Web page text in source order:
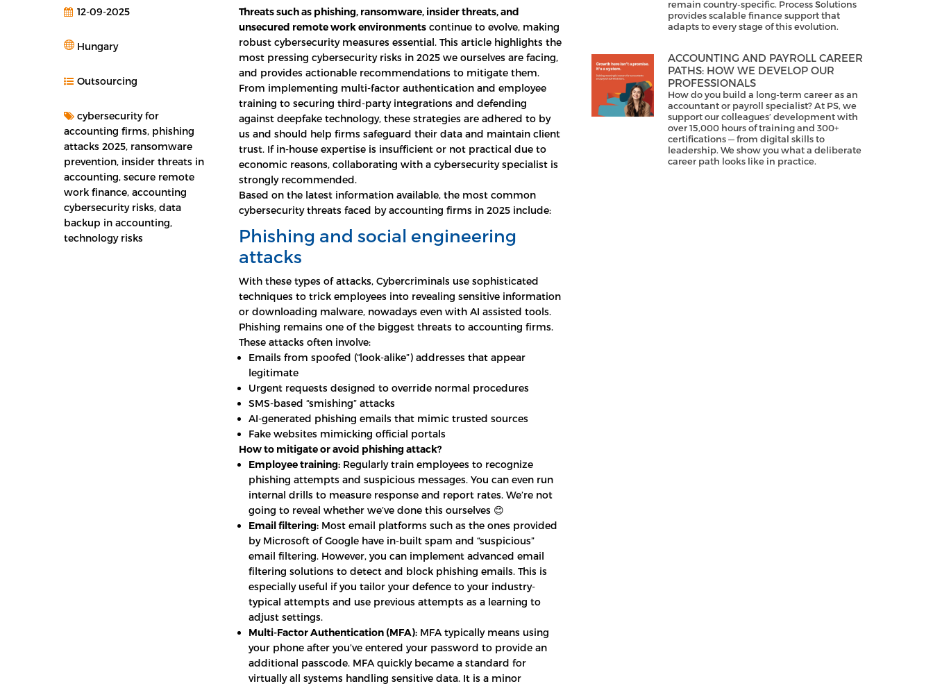
12-09-2025
Hungary
Outsourcing
cybersecurity for
accounting firms, phishing
attacks 2025, ransomware
prevention, insider threats in
accounting, secure remote
work finance, accounting
cybersecurity risks, data
backup in accounting,
technology risks
Threats such as phishing, ransomware, insider threats, and
unsecured remote work environments continue to evolve, making
robust cybersecurity measures essential. This article highlights the
most pressing cybersecurity risks in 2025 we ourselves are facing,
and provides actionable recommendations to mitigate them.
From implementing multi-factor authentication and employee
training to securing third-party integrations and defending
against deepfake technology, these strategies are adhered to by
us and should help firms safeguard their data and maintain client
trust. If in-house expertise is insufficient or not practical due to
economic reasons, collaborating with a cybersecurity specialist is
strongly recommended.
Based on the latest information available, the most common
cybersecurity threats faced by accounting firms in 2025 include:
Phishing and social engineering
attacks
With these types of attacks, Cybercriminals use sophisticated
techniques to trick employees into revealing sensitive information
or downloading malware, nowadays even with AI assisted tools.
Phishing remains one of the biggest threats to accounting firms.
These attacks often involve:
Emails from spoofed (“look-alike”) addresses that appear
legitimate
Urgent requests designed to override normal procedures
SMS-based “smishing” attacks
AI-generated phishing emails that mimic trusted sources
Fake websites mimicking official portals
How to mitigate or avoid phishing attack?
Employee training: Regularly train employees to recognize
phishing attempts and suspicious messages. You can even run
internal drills to measure response and report rates. We’re not
going to reveal whether we’ve done this ourselves 😊
Email filtering: Most email platforms such as the ones provided
by Microsoft of Google have in-built spam and “suspicious”
email filtering. However, you can implement advanced email
filtering solutions to detect and block phishing emails. This is
especially useful if you tailor your defence to your industry-
typical attempts and use previous attempts as a learning to
adjust settings.
Multi-Factor Authentication (MFA): MFA typically means using
your phone after you’ve entered your password to provide an
additional passcode. MFA quickly became a standard for
virtually all systems handling sensitive data. It is a minor
remain country-specific. Process Solutions
provides scalable finance support that
adapts to every stage of this evolution.
ACCOUNTING AND PAYROLL CAREER
PATHS: HOW WE DEVELOP OUR
PROFESSIONALS
How do you build a long-term career as an
accountant or payroll specialist? At PS, we
support our colleagues’ development with
over 15,000 hours of training and 300+
certifications — from digital skills to
leadership. We show you what a deliberate
career path looks like in practice.